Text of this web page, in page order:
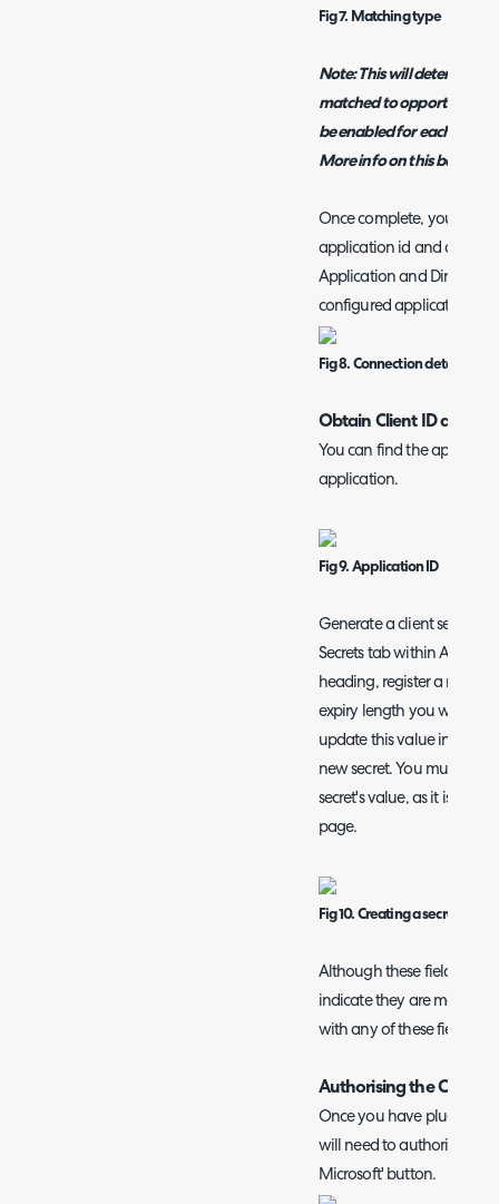
Fig 7. Matching type
Note: This will determine
matched to opportunities
be enabled for each
More info on this below.
Once complete, you then
application id and
Application and Directory
configured application.
Fig 8. Connection detail
Obtain Client ID and
You can find the
application.
Fig 9. Application ID
Generate a client secret
Secrets tab within Azure.
heading, register a new
expiry length you wish,
update this value in Halo
new secret. You must
secret's value, as it is not
page.
Fig 10. Creating a secret
Although these fields are
indicate they are
with any of these fields
Authorising the
Once you have plugged
will need to authorise the
Microsoft' button.